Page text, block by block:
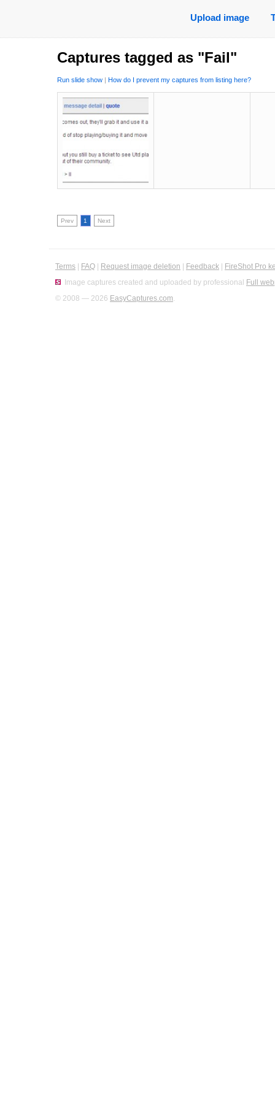
Upload image
Captures tagged as "Fail"
Run slide show | How do I prevent my captures from listing here?
Prev 1 Next
Terms FAQ Request image deletion Feedback
FireShot Pro
Image captures created and uploaded by professional Full
© 2008 — 2026 EasyCaptures.com.